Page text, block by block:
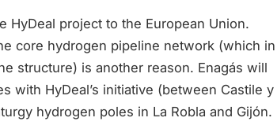
HyDeal project to the European Union.
core hydrogen pipeline network (which in
structure) is another reason. Enagás will
with HyDeal’s initiative (between Castile y
hydrogen poles in La Robla and Gijón.